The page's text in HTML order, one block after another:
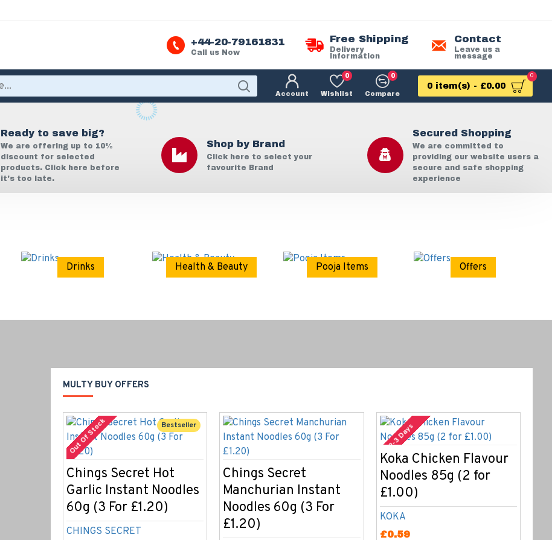
+44-20-79161831
Call us Now
Free Shipping
Delivery
information
Contact
Leave us a
message
Account Wishlist
0
Compare
0
0 item(s) - £0.00
0
Ready to save big?
We are offering up to 10%
discount for selected
products. Click here before
it's too late.
Shop by Brand
Click here to select your
favourite Brand
Secured Shopping
We are committed to
providing our website users a
secure and safe shopping
experience
Drinks Health & Beauty Pooja Items Offers
MULTY BUY OFFERS
Bestseller
Out Of Stock
CHINGS SECRET
Chings Secret Hot
Garlic Instant Noodles
60g (3 For £1.20)
Chings Secret
Manchurian Instant
Noodles 60g (3 For
£1.20)
2-3 Days
KOKA
Koka Chicken Flavour
Noodles 85g (2 for
£1.00)
£0.59